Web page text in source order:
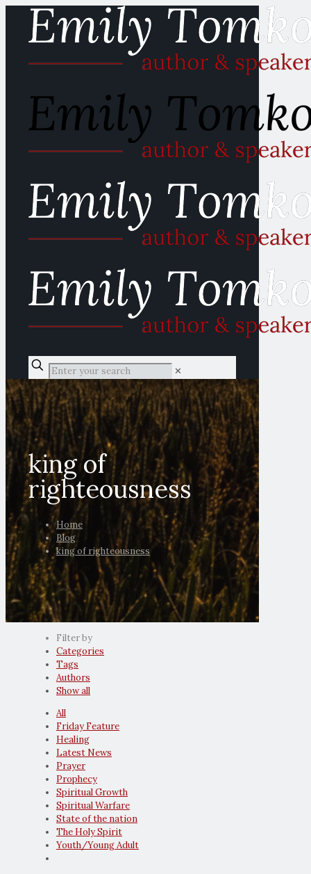
✕
king of
righteousness
Home
Blog
king of righteousness
Filter by
Categories
Tags
Authors
Show all
All
Friday Feature
Healing
Latest News
Prayer
Prophecy
Spiritual Growth
Spiritual Warfare
State of the nation
The Holy Spirit
Youth/Young Adult